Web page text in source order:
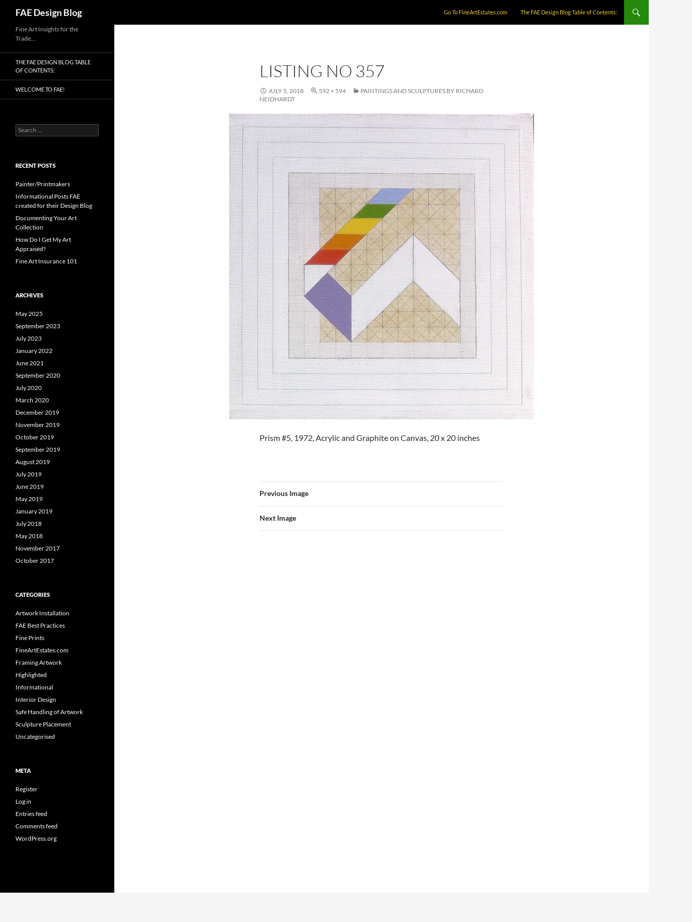
content
FAE Design Blog Go To FineArtEstates.com The FAE Design Blog Table of Contents:
LISTING NO 357
JULY 5, 2018 592 × 594
PAINTINGS AND SCULPTURES BY RICHARD
NEIDHARDT
Prism #5, 1972, Acrylic and Graphite on Canvas, 20 x 20 inches
Previous Image
Next Image
Fine Art Insights for the
Trade…
THE FAE DESIGN BLOG TABLE
OF CONTENTS:
WELCOME TO FAE!
Search
for:
RECENT POSTS
Painter/Printmakers
Informational Posts FAE
created for their Design Blog
Documenting Your Art
Collection
How Do I Get My Art
Appraised?
Fine Art Insurance 101
ARCHIVES
May 2025
September 2023
July 2023
January 2022
June 2021
September 2020
July 2020
March 2020
December 2019
November 2019
October 2019
September 2019
August 2019
July 2019
June 2019
May 2019
January 2019
July 2018
May 2018
November 2017
October 2017
CATEGORIES
Artwork Installation
FAE Best Practices
Fine Prints
FineArtEstates.com
Framing Artwork
Highlighted
Informational
Interior Design
Safe Handling of Artwork
Sculpture Placement
Uncategorised
META
Register
Log in
Entries feed
Comments feed
WordPress.org